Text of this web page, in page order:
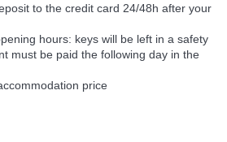
to the credit card 24/48h after your
hours: keys will be left in a safety
must be paid the following day in the
price